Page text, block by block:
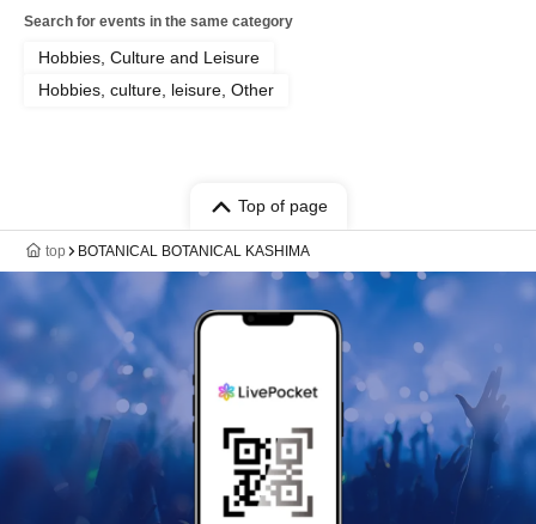
Search for events in the same category
Hobbies, Culture and Leisure
Hobbies, culture, leisure, Other
Top of page
top BOTANICAL BOTANICAL KASHIMA